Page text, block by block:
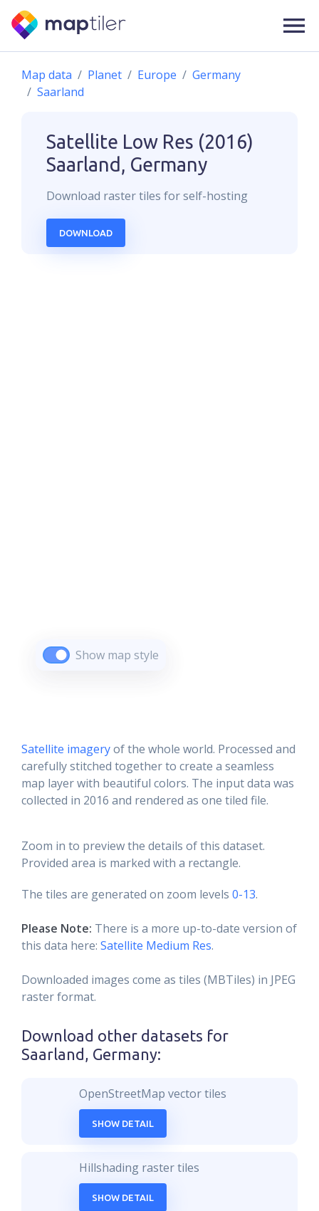
Map data Planet Europe
Germany
Saarland
Satellite Low Res (2016)
Saarland, Germany
Download rastertiles for self-hosting
DOWNLOAD
Show map style
Satellite imageryof the whole world. Processed and
carefully stitched together to create a seamless
map layer with beautiful colors. The input data was
collected in 2016 and rendered as one tiled file.
Zoom in to preview the details of this dataset.
Provided area is marked with a rectangle.
The tiles are generated on zoom levels 0-13.
Please Note: There is a more up-to-date version of
this data here: Satellite Medium Res.
Downloaded images come as tiles (MBTiles) in JPEG
raster format.
Download other datasets for
Saarland, Germany:
OpenStreetMap vector tiles
SHOW DETAIL
Hillshading raster tiles
SHOW DETAIL